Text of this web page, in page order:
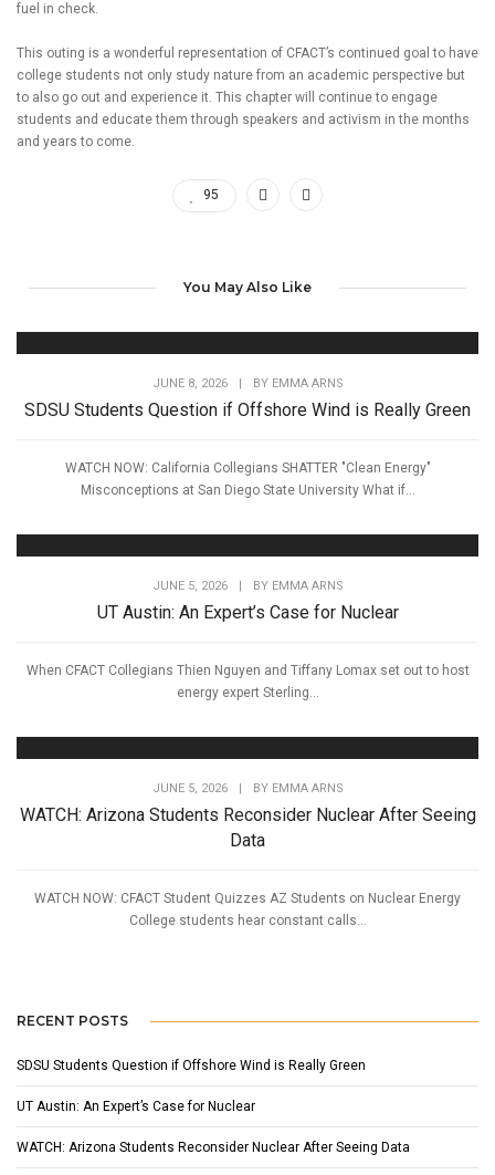
fuel in check.
This outing is a wonderful representation of CFACT’s continued goal to have
college students not only study nature from an academic perspective but
to also go out and experience it. This chapter will continue to engage
students and educate them through speakers and activism in the months
and years to come.
95
You May Also Like
JUNE 8, 2026 BY EMMA ARNS
SDSU Students Question if Offshore Wind is Really Green
WATCH NOW: California Collegians SHATTER "Clean Energy"
Misconceptions at San Diego State University What if...
JUNE 5, 2026 BY EMMA ARNS
UT Austin: An Expert’s Case for Nuclear
When CFACT Collegians Thien Nguyen and Tiffany Lomax set out to host
energy expert Sterling...
JUNE 5, 2026 BY EMMA ARNS
WATCH: Arizona Students Reconsider Nuclear After Seeing
Data
WATCH NOW: CFACT Student Quizzes AZ Students on Nuclear Energy
College students hear constant calls...
RECENT POSTS
SDSU Students Question if Offshore Wind is Really Green
UT Austin: An Expert’s Case for Nuclear
WATCH: Arizona Students Reconsider Nuclear After Seeing Data